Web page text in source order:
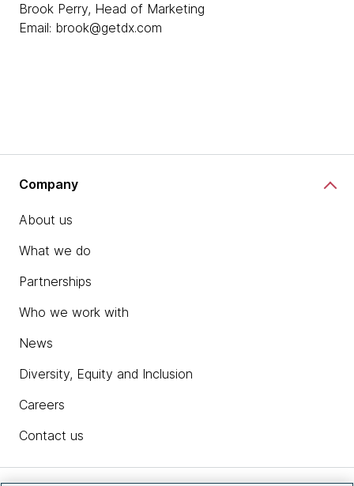
Brook Perry, Head of Marketing
Email: brook@getdx.com
Company
About us
What we do
Partnerships
Who we work with
News
Diversity, Equity and Inclusion
Careers
Contact us